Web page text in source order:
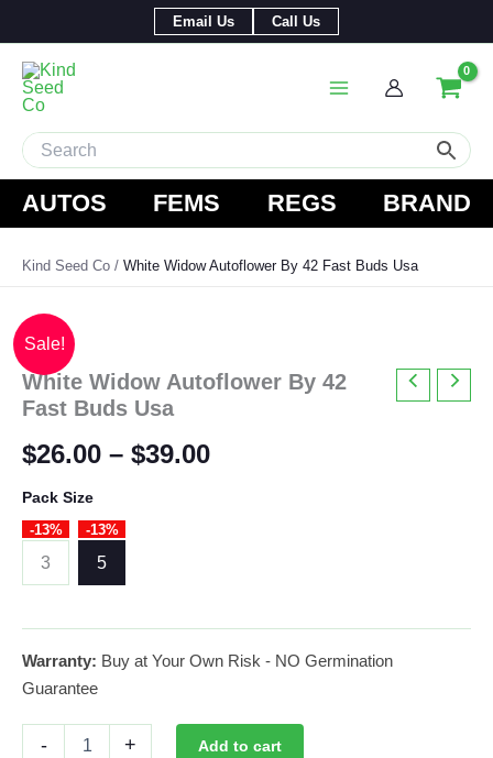
to
content
Email Us Call Us
AUTOS FEMS REGS BRAND
Kind Seed Co White Widow Autoflower By 42 Fast Buds Usa
Sale!
White Widow Autoflower By 42
Fast Buds Usa
$26.00 – $39.00Price
$39.00
Pack Size
3
-13%
5
-13%
Warranty: Buy at Your Own Risk - NO Germination
Guarantee
- + Add to cart